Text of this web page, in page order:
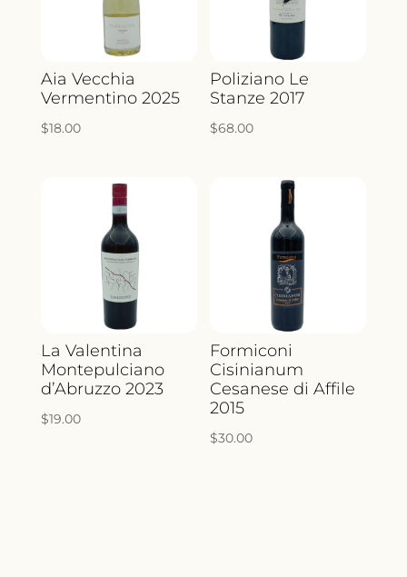
Aia Vecchia
Vermentino 2025
$18.00
Poliziano Le
Stanze 2017
$68.00
La Valentina
Montepulciano
d’Abruzzo 2023
$19.00
Formiconi
Cisinianum
Cesanese di Affile
2015
$30.00